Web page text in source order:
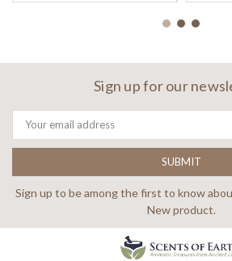
Sign up for our
Email
Address
Sign up to be among the first to know
New product.